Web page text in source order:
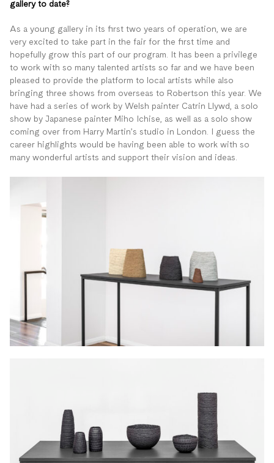
gallery to date?
As a young gallery in its first two years of operation, we are
very excited to take part in the fair for the first time and
hopefully grow this part of our program. It has been a privilege
to work with so many talented artists so far and we have been
pleased to provide the platform to local artists while also
bringing three shows from overseas to Robertson this year. We
have had a series of work by Welsh painter Catrin Llywd, a solo
show by Japanese painter Miho Ichise, as well as a solo show
coming over from Harry Martin’s studio in London. I guess the
career highlights would be having been able to work with so
many wonderful artists and support their vision and ideas.